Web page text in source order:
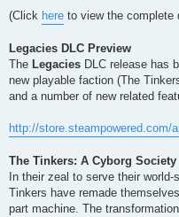
(Click here to view the complete
Legacies DLC Preview
The Legacies DLC release has
new playable faction (The
and a number of new related
http://store.steampowered.com/
The Tinkers: A Cyborg Society
In their zeal to serve their
Tinkers have remade
part machine. The